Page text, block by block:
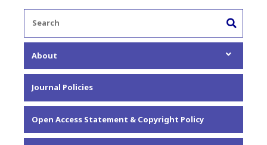
About
About the Journal
Editorial Team
Privacy Statement
Contact
Journal Policies
Open Access Statement & Copyright Policy